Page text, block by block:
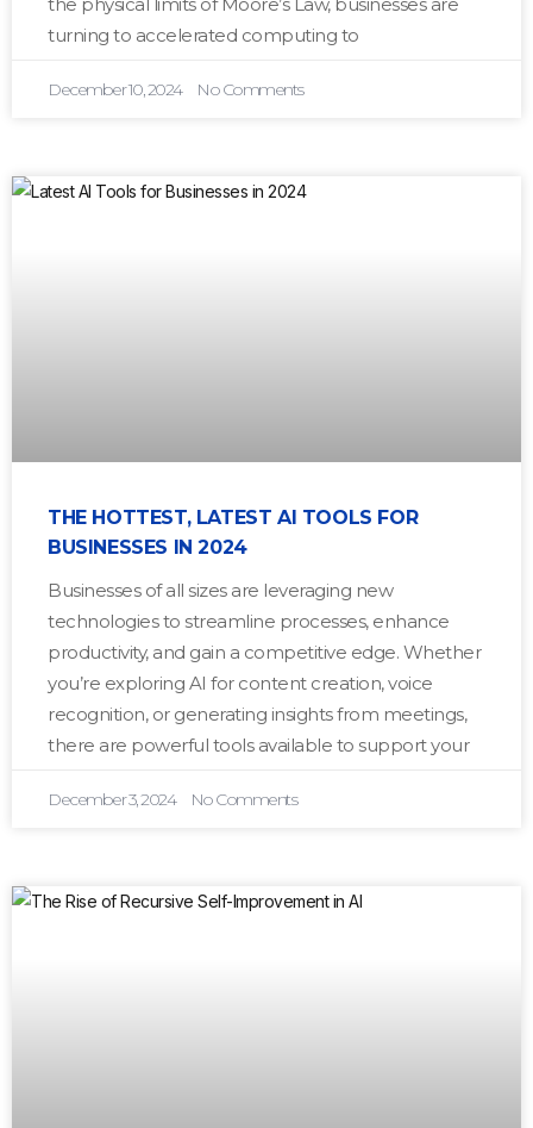
turning to accelerated computing to
December 10, 2024 No Comments
THE HOTTEST, LATEST AI TOOLS FOR
BUSINESSES IN 2024
Businesses of all sizes are leveraging new
technologies to streamline processes, enhance
productivity, and gain a competitive edge. Whether
you’re exploring AI for content creation, voice
recognition, or generating insights from meetings,
there are powerful tools available to support your
December 3, 2024 No Comments